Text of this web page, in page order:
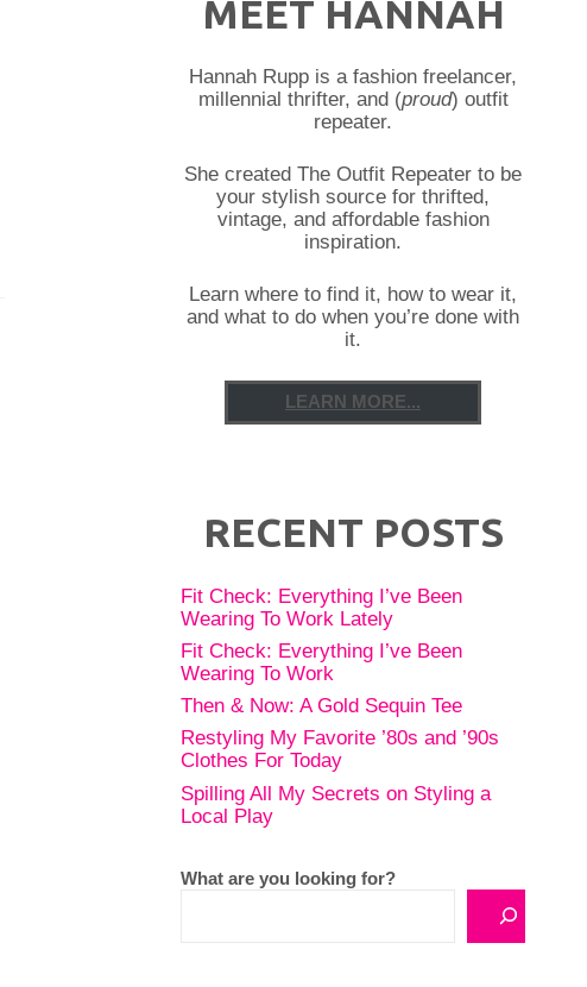
MEET HANNAH
Hannah Rupp is a fashion freelancer,
millennial thrifter, and (proud) outfit
repeater.
She created The Outfit Repeater to be
your stylish source for thrifted,
vintage, and affordable fashion
inspiration.
Learn where to find it, how to wear it,
and what to do when you’re done with
it.
LEARN MORE...
RECENT POSTS
Fit Check: Everything I’ve Been
Wearing To Work Lately
Fit Check: Everything I’ve Been
Wearing To Work
Then & Now: A Gold Sequin Tee
Restyling My Favorite ’80s and ’90s
Clothes For Today
Spilling All My Secrets on Styling a
Local Play
What are you looking for?